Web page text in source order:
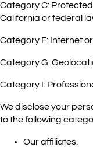
Category C:
California or federal
Category F: Internet
Category G:
Category I:
We disclose your
to the following
Our affiliates.